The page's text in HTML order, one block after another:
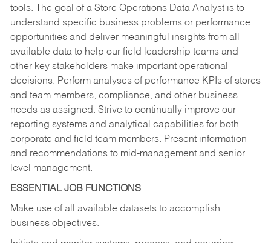
tools. The goal of a Store Operations Data Analyst is to
understand specific business problems or performance
opportunities and deliver meaningful insights from all
available data to help our field leadership teams and
other key stakeholders make important operational
decisions. Perform analyses of performance KPIs of stores
and team members, compliance, and other business
needs as assigned. Strive to continually improve our
reporting systems and analytical capabilities for both
corporate and field team members. Present information
and recommendations to mid-management and senior
level management.
ESSENTIAL JOB FUNCTIONS
Make use of all available datasets to accomplish
business objectives.